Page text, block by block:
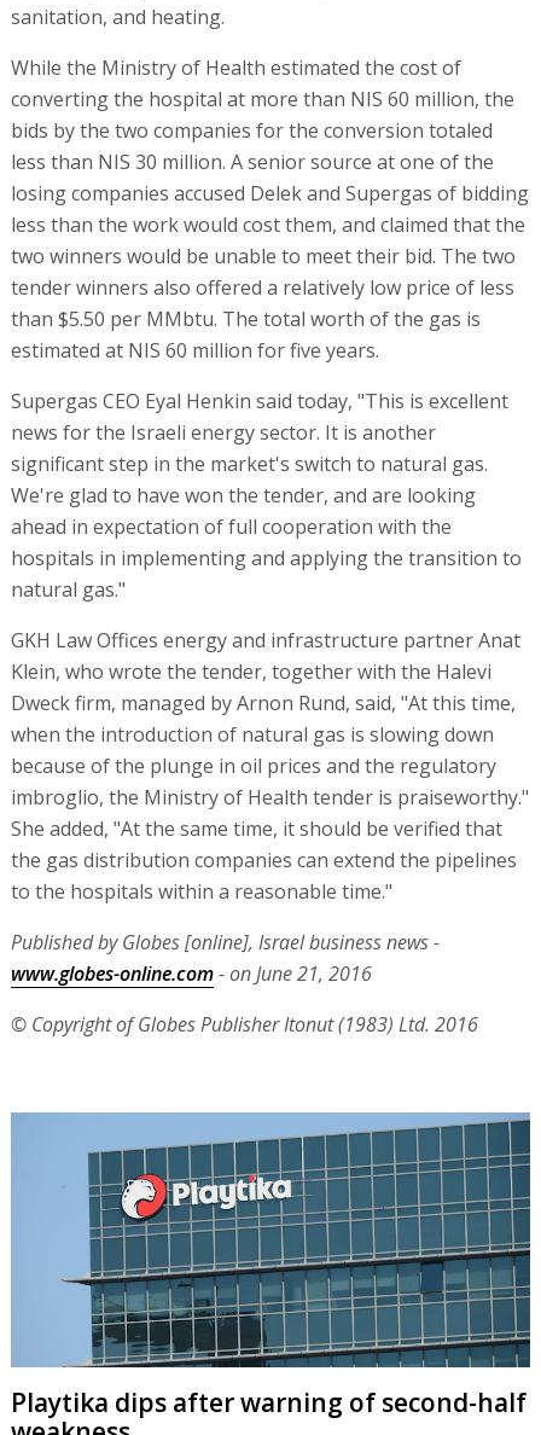
sanitation, and heating.
While the Ministry of Health estimated the cost of
converting the hospital at more than NIS 60 million, the
bids by the two companies for the conversion totaled
less than NIS 30 million. A senior source at one of the
losing companies accused Delek and Supergas of bidding
less than the work would cost them, and claimed that the
two winners would be unable to meet their bid. The two
tender winners also offered a relatively low price of less
than $5.50 per MMbtu. The total worth of the gas is
estimated at NIS 60 million for five years.
Supergas CEO Eyal Henkin said today, "This is excellent
news for the Israeli energy sector. It is another
significant step in the market's switch to natural gas.
We're glad to have won the tender, and are looking
ahead in expectation of full cooperation with the
hospitals in implementing and applying the transition to
natural gas."
GKH Law Offices energy and infrastructure partner Anat
Klein, who wrote the tender, together with the Halevi
Dweck firm, managed by Arnon Rund, said, "At this time,
when the introduction of natural gas is slowing down
because of the plunge in oil prices and the regulatory
imbroglio, the Ministry of Health tender is praiseworthy."
She added, "At the same time, it should be verified that
the gas distribution companies can extend the pipelines
to the hospitals within a reasonable time."
Published by Globes [online], Israel business news -
www.globes-online.com- on June 21, 2016
© Copyright of Globes Publisher Itonut (1983) Ltd. 2016
Playtika dips after warning of second-half